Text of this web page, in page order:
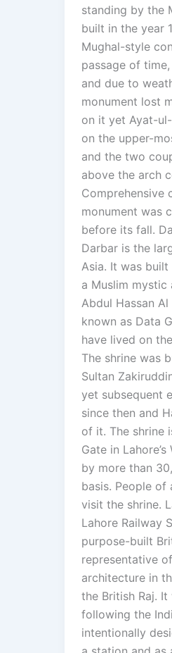
standing by the
built in the year
Mughal-style
passage of
and due to
monument lost
on it yet Ayat-
on the upper-
and the two
above the arch
Comprehensive
monument was
before its fall.
Darbar is the
Asia. It was
a Muslim mystic
Abdul Hassan
known as Data
have lived on
The shrine was
Sultan
yet subsequent
since then and
of it. The shrine
Gate in
by more than
basis. People
visit the shrine.
Lahore Railway
purpose-built
representative
architecture in
the British Raj.
following the
intentionally